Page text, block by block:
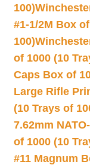
100)
#1-1/2M Box
100)
of 1000 (10
Caps Box of
Large Rifle
(10 Trays of
7.62mm
of 1000 (10
#11 Magnum